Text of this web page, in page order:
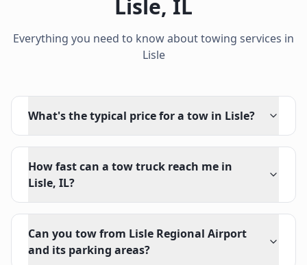
Lisle, IL
Everything you need to know about towing services in
Lisle
What's the typical price for a tow in Lisle?
How fast can a tow truck reach me in
Lisle, IL?
Can you tow from Lisle Regional Airport
and its parking areas?